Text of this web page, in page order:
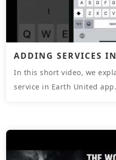
ADDING SERVICES
In this short video, we
service in Earth United